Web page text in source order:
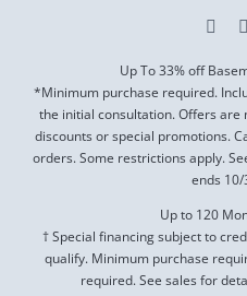
Up To 33% off
*Minimum purchase required.
the initial consultation. Offers are
discounts or special promotions.
orders. Some restrictions apply.
ends
Up to 120
† Special financing subject to
qualify. Minimum purchase
required. See sales for